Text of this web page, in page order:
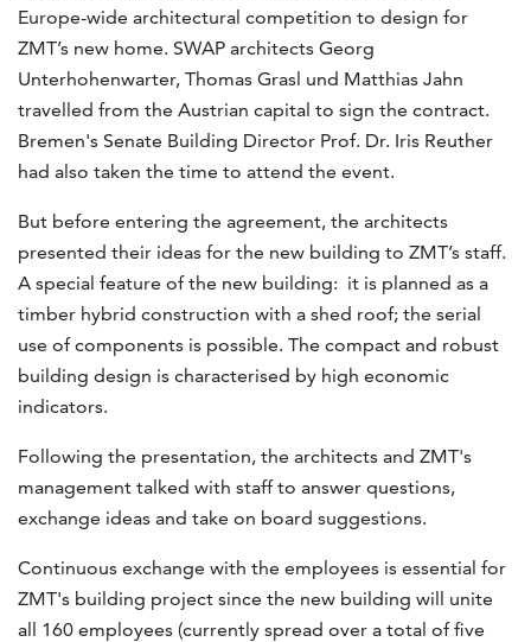
Europe-wide architectural competition to design for
ZMT’s new home. SWAP architects Georg
Unterhohenwarter, Thomas Grasl und Matthias Jahn
travelled from the Austrian capital to sign the contract.
Bremen's Senate Building Director Prof. Dr. Iris Reuther
had also taken the time to attend the event.
But before entering the agreement, the architects
presented their ideas for the new building to ZMT’s staff.
A special feature of the new building: it is planned as a
timber hybrid construction with a shed roof; the serial
use of components is possible. The compact and robust
building design is characterised by high economic
indicators.
Following the presentation, the architects and ZMT's
management talked with staff to answer questions,
exchange ideas and take on board suggestions.
Continuous exchange with the employees is essential for
ZMT's building project since the new building will unite
all 160 employees (currently spread over a total of five